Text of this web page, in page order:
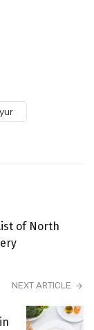
of North
NEXT ARTICLE